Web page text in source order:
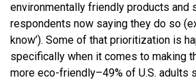
environmentally friendly products and
respondents now saying they do so
know’). Some of that prioritization is
specifically when it comes to making
more eco-friendly–49% of U.S. adults